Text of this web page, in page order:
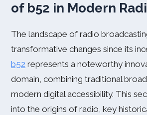
of b52 in Modern
The landscape of radio
transformative changes since its
b52 represents a noteworthy
domain, combining traditional
modern digital accessibility. This
into the origins of radio, key